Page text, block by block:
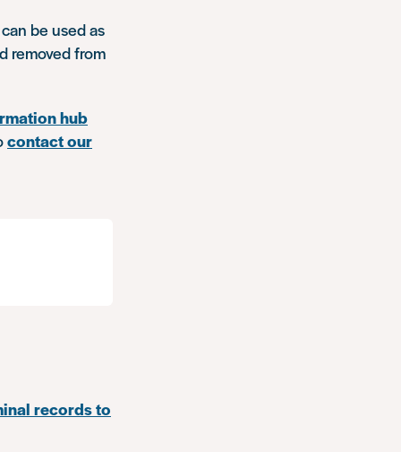
be used as
removed from
hub
contact our
records to